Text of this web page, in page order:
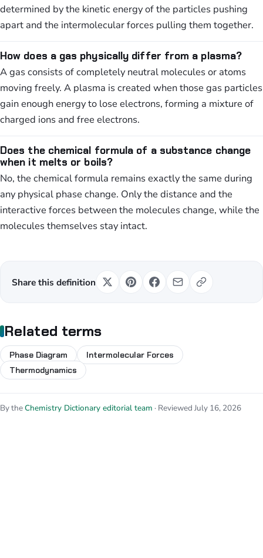
determined by the kinetic energy of the particles pushing
apart and the intermolecular forces pulling them together.
How does a gas physically differ from a plasma?
A gas consists of completely neutral molecules or atoms
moving freely. A plasma is created when those gas particles
gain enough energy to lose electrons, forming a mixture of
charged ions and free electrons.
Does the chemical formula of a substance change
when it melts or boils?
No, the chemical formula remains exactly the same during
any physical phase change. Only the distance and the
interactive forces between the molecules change, while the
molecules themselves stay intact.
Share this definition
Related terms
Phase Diagram
Intermolecular Forces
Thermodynamics
By theChemistry Dictionary editorial team · Reviewed July 16, 2026